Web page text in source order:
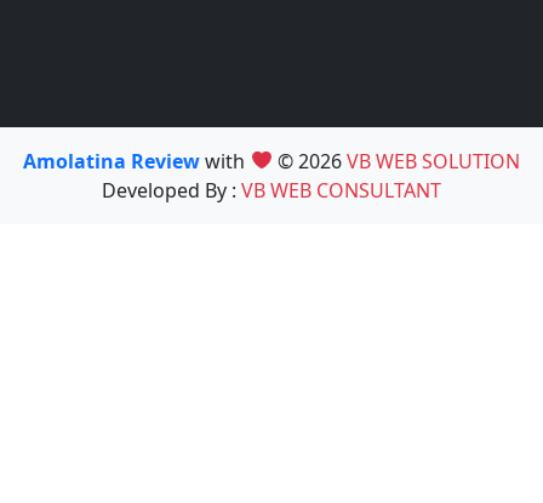
Amolatina Reviewwith © 2026VB WEB SOLUTION
Developed By : VB WEB CONSULTANT